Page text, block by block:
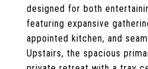
designed for both
featuring expansive
appointed kitchen, and
Upstairs, the spacious